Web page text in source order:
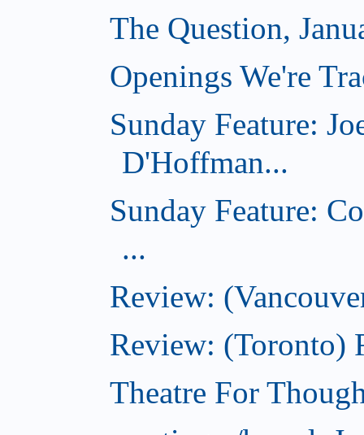
The Question,
Openings We're
Sunday Feature:
D'Hoffman...
Sunday Feature:
...
Review:
Review: (Toronto)
Theatre For